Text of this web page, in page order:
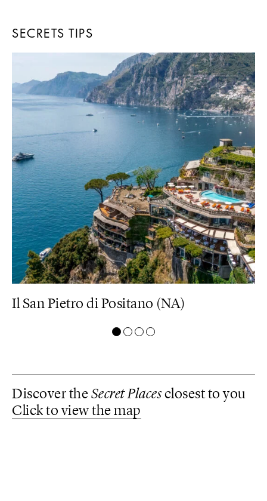
SECRETS TIPS
Il San Pietro di Positano (NA)
Discover the Secret Placesclosest to you
Click to view the map